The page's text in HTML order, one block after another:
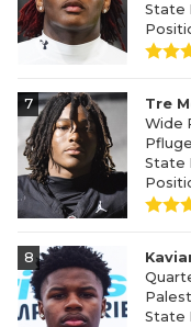
State
7
Tre
Wide
State
8
State